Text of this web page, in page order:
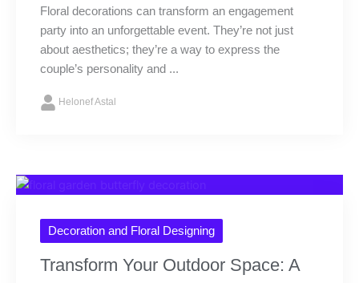
Floral decorations can transform an engagement
party into an unforgettable event. They’re not just
about aesthetics; they’re a way to express the
couple’s personality and ...
Helonef Astal
Decoration and Floral Designing
Transform Your Outdoor Space: A